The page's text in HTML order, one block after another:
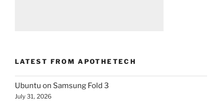
LATEST FROM APOTHETECH
Ubuntu on Samsung Fold 3
July 31, 2026